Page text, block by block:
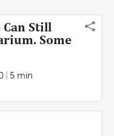
Still
Some
5 min